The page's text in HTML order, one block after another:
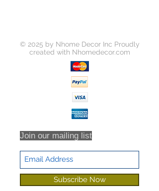
© 2025 by Nhome Decor Inc Proudly
created with Nhomedecor.com
Join our mailing list
Subscribe Now